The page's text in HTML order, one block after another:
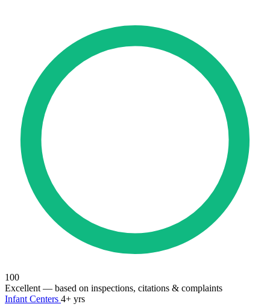
100
Excellent — based on inspections, citations & complaints
Infant Centers 4+ yrs